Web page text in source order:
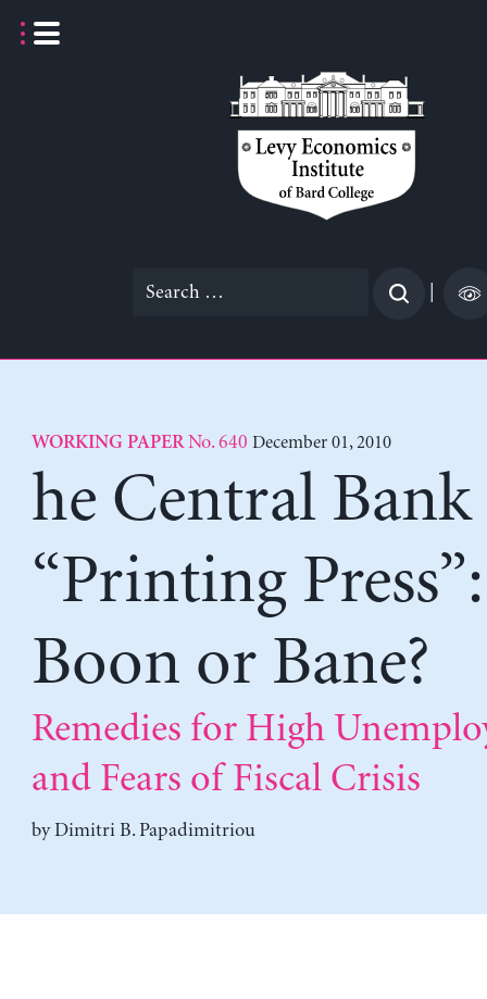
Search
WORKING PAPERNo. 640 December 01, 2010
he Central Bank
“Printing Press”:
Boon or Bane?
Remedies for High
and Fears of Fiscal Crisis
byDimitri B. Papadimitriou